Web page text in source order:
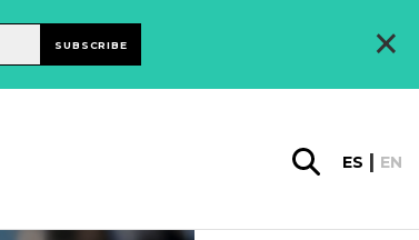
SUBSCRIBE ×
ES EN